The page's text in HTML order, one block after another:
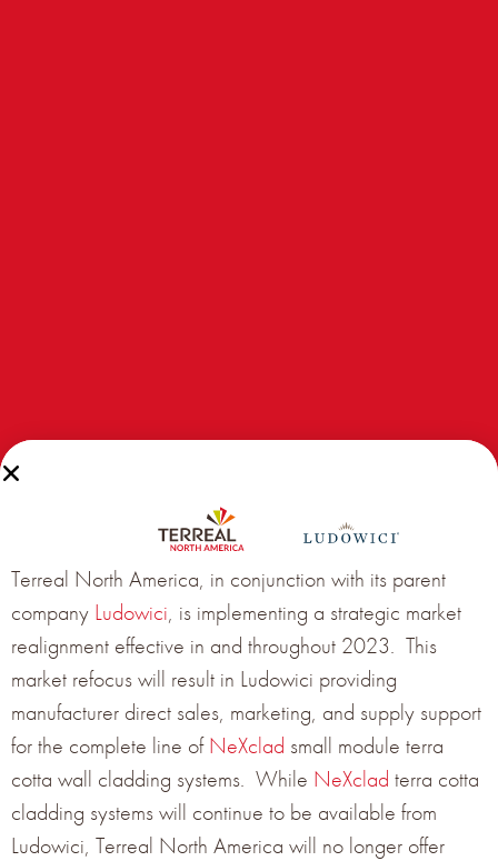
Terreal North America, in conjunction with its parent
company Ludowici, is implementing a strategic market
realignment effective in and throughout 2023. This
market refocus will result in Ludowici providing
manufacturer direct sales, marketing, and supply support
for the complete line ofNeXclad small module terra
cotta wall cladding systems. While NeXclad terra cotta
cladding systems will continue to be available from
Ludowici, Terreal North America will no longer offer